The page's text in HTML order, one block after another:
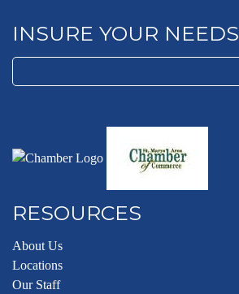
INSURE YOUR NEEDS
for:
RESOURCES
About Us
Locations
Our Staff